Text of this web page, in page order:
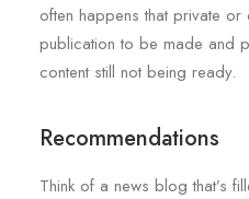
often happens that private
publication to be made and
content still not being ready.
Recommendations
Think of a news blog that’s